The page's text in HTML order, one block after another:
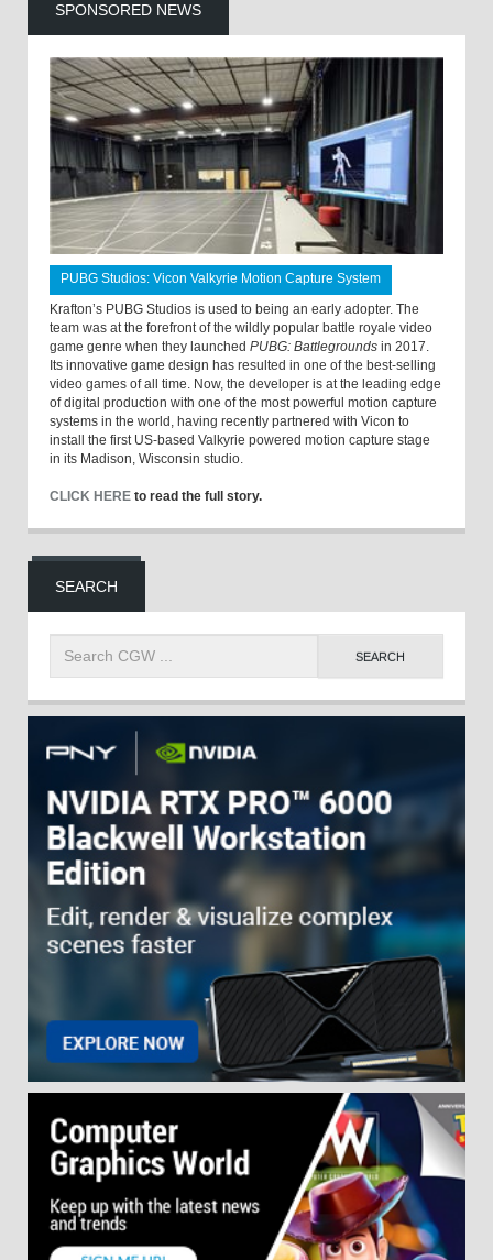
SPONSORED NEWS
PUBG Studios: Vicon Valkyrie Motion Capture System
Krafton’s PUBG Studios is used to being an early adopter. The
team was at the forefront of the wildly popular battle royale video
game genre when they launched PUBG: Battlegrounds in 2017.
Its innovative game design has resulted in one of the best-selling
video games of all time. Now, the developer is at the leading edge
of digital production with one of the most powerful motion capture
systems in the world, having recently partnered with Vicon to
install the first US-based Valkyrie powered motion capture stage
in its Madison, Wisconsin studio.
CLICK HERE to read the full story.
SEARCH